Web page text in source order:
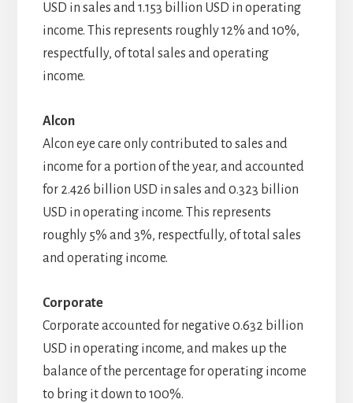
USD in sales and 1.153 billion USD in operating
income. This represents roughly 12% and 10%,
respectfully, of total sales and operating
income.
Alcon
Alcon eye care only contributed to sales and
income for a portion of the year, and accounted
for 2.426 billion USD in sales and 0.323 billion
USD in operating income. This represents
roughly 5% and 3%, respectfully, of total sales
and operating income.
Corporate
Corporate accounted for negative 0.632 billion
USD in operating income, and makes up the
balance of the percentage for operating income
to bring it down to 100%.